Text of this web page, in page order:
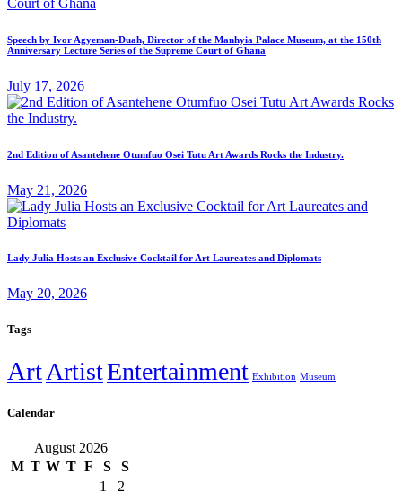
Speech by Ivor Agyeman-Duah, Director of the Manhyia Palace Museum, at the 150th
Anniversary Lecture Series of the Supreme Court of Ghana
July 17, 2026
2nd Edition of Asantehene Otumfuo Osei Tutu Art Awards Rocks the Industry.
May 21, 2026
Lady Julia Hosts an Exclusive Cocktail for Art Laureates and Diplomats
May 20, 2026
Tags
ArtArtistEntertainment Exhibition Museum
Calendar
August 2026
M T W T F S
S
1
2